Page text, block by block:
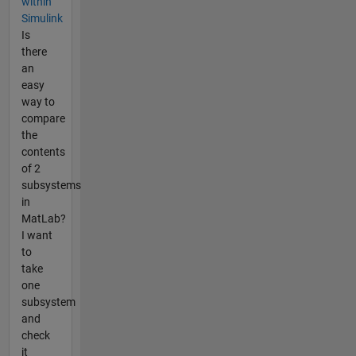
Simulink
Is
there
an
easy
way to
compare
the
contents
of 2
subsystems
in
MatLab?
I want
to
take
one
subsystem
and
check
it